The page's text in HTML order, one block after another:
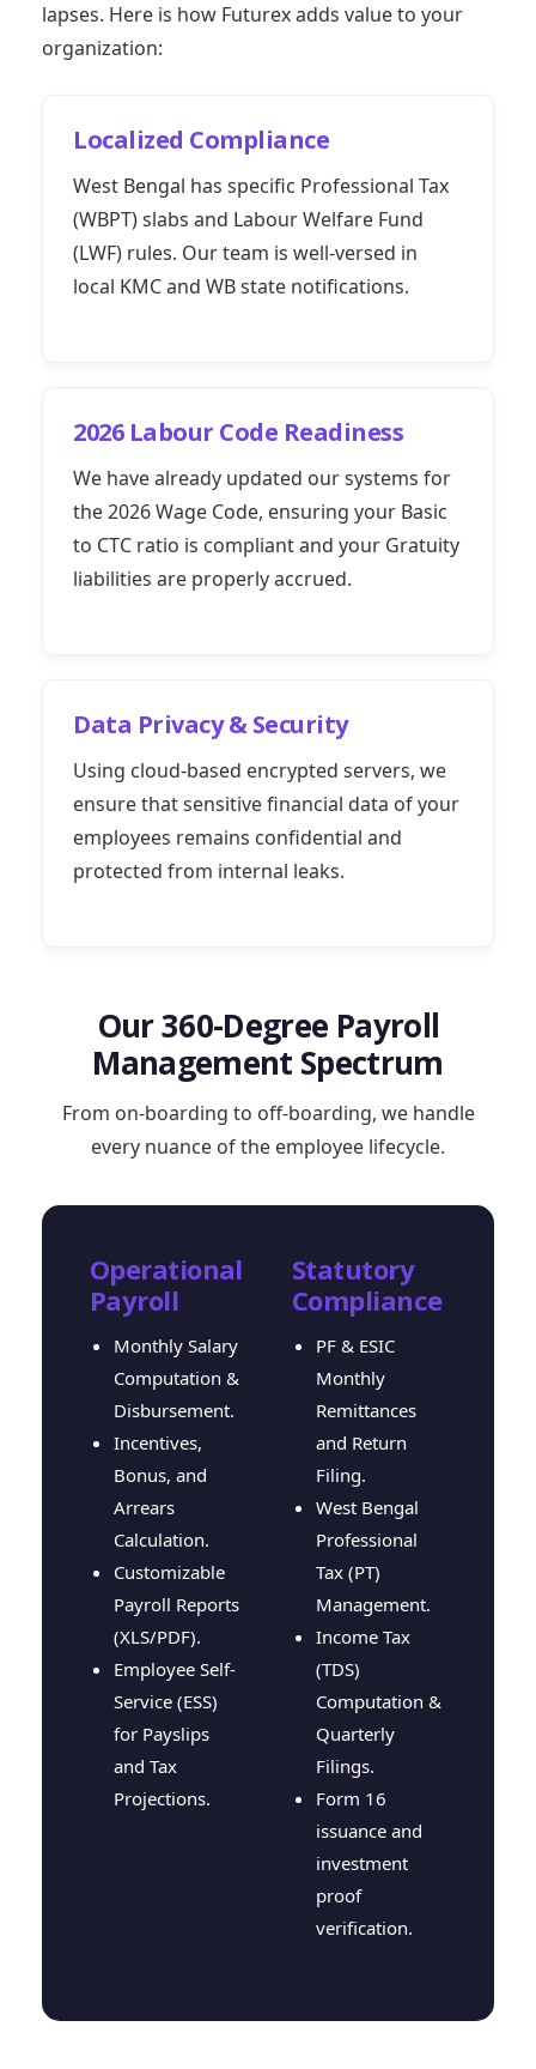
lapses. Here is how Futurex adds value to your
organization:
Localized Compliance
West Bengal has specific Professional Tax
(WBPT) slabs and Labour Welfare Fund
(LWF) rules. Our team is well-versed in
local KMC and WB state notifications.
2026 Labour Code Readiness
We have already updated our systems for
the 2026 Wage Code, ensuring your Basic
to CTC ratio is compliant and your Gratuity
liabilities are properly accrued.
Data Privacy & Security
Using cloud-based encrypted servers, we
ensure that sensitive financial data of your
employees remains confidential and
protected from internal leaks.
Our 360-Degree Payroll
Management Spectrum
From on-boarding to off-boarding, we handle
every nuance of the employee lifecycle.
Operational
Payroll
Monthly Salary
Computation &
Disbursement.
Incentives,
Bonus, and
Arrears
Calculation.
Customizable
Payroll Reports
(XLS/PDF).
Employee Self-
Service (ESS)
for Payslips
and Tax
Projections.
Statutory
Compliance
PF & ESIC
Monthly
Remittances
and Return
Filing.
West Bengal
Professional
Tax (PT)
Management.
Income Tax
(TDS)
Computation &
Quarterly
Filings.
Form 16
issuance and
investment
proof
verification.